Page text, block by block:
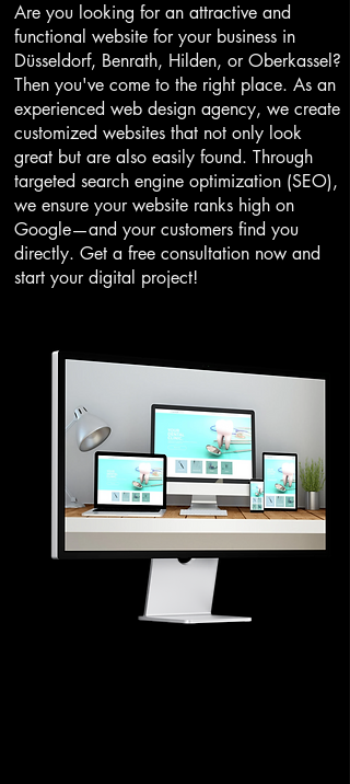
Are you looking for an attractive and
functional website for your business in
Düsseldorf, Benrath, Hilden, or Oberkassel?
Then you've come to the right place. As an
experienced web design agency, we create
customized websites that not only look
great but are also easily found. Through
targeted search engine optimization (SEO),
we ensure your website ranks high on
Google—and your customers find you
directly. Get a free consultation now and
start your digital project!